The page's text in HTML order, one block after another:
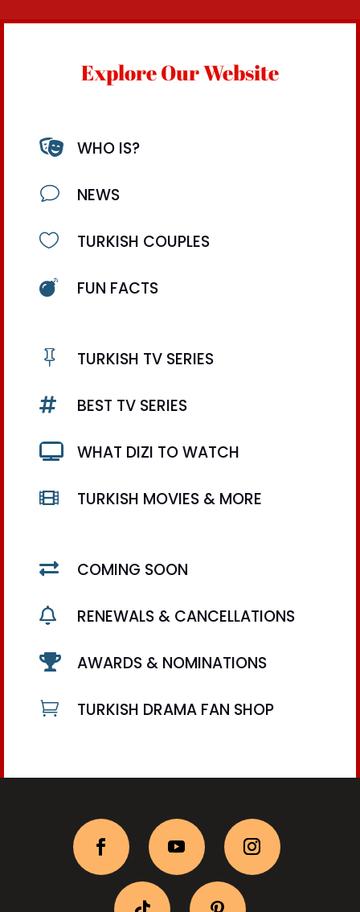
Explore Our Website
 WHO IS?
v NEWS
 TURKISH COUPLES
 FUN FACTS
 TURKISH TV SERIES
 BEST TV SERIES
 WHAT DIZI TO WATCH
 TURKISH MOVIES & MORE
 COMING SOON
 RENEWALS & CANCELLATIONS
 AWARDS & NOMINATIONS
 TURKISH DRAMA FAN SHOP